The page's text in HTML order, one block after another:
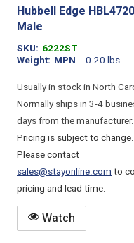
Hubbell Edge
Male
SKU 6222ST
Weight
0.20 lbs
MPN
Usually in stock in North
Normally ships in 3-4
days from the manufacturer.
Pricing is subject to change.
Please contact
sales@stayonline.comto
pricing and lead time.
Watch